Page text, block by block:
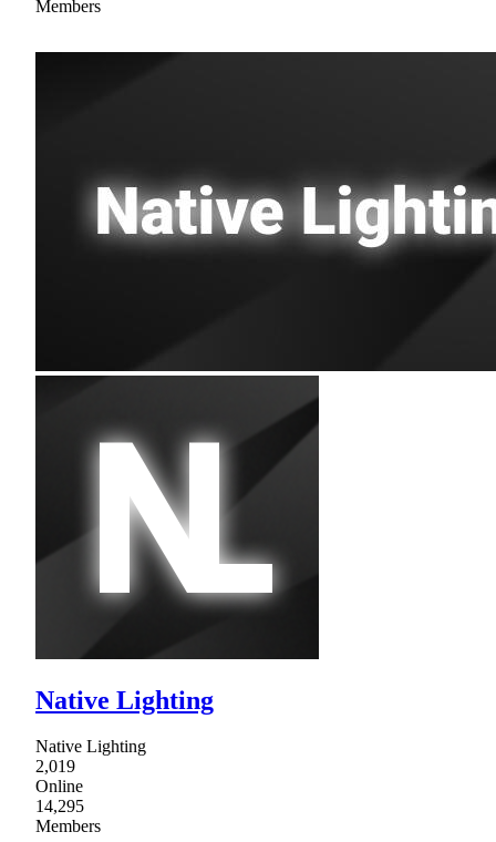
Members
Native Lighting
Native Lighting
2,019
Online
14,295
Members